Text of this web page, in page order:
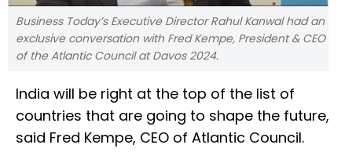
Business Today’s Executive Director Rahul Kanwal had an
exclusive conversation with Fred Kempe, President & CEO
of the Atlantic Council at Davos 2024.
India will be right at the top of the list of
countries that are going to shape the future,
said Fred Kempe, CEO of Atlantic Council.